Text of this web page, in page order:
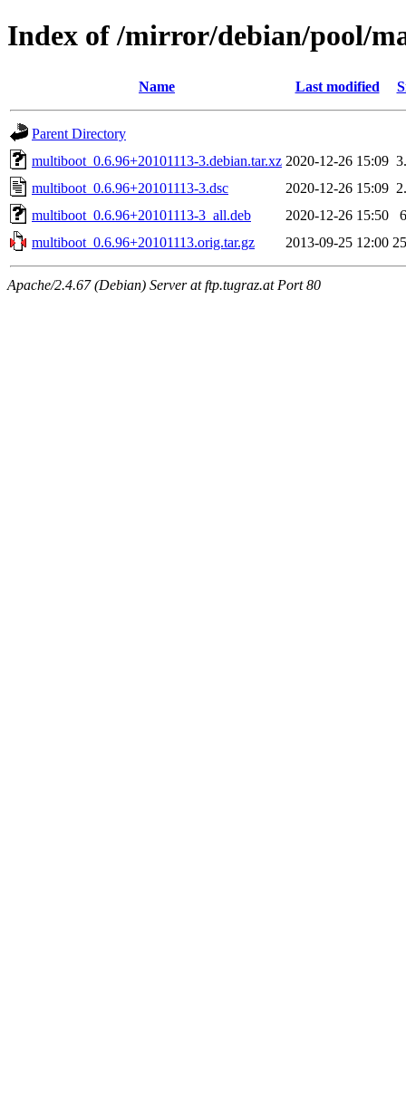
Index of /mirror/debian/pool/
Name Last modified
Parent Directory
multiboot_0.6.96+20101113-3.debian.tar.xz 2020-12-26 15:09
multiboot_0.6.96+20101113-3.dsc
2020-12-26 15:09
multiboot_0.6.96+20101113-3_all.deb
2020-12-26 15:50
multiboot_0.6.96+20101113.orig.tar.gz
2013-09-25 12:00
Apache/2.4.67 (Debian) Server at ftp.tugraz.at Port 80